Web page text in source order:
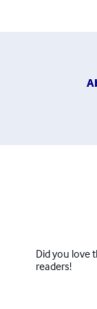
Did you love
readers!